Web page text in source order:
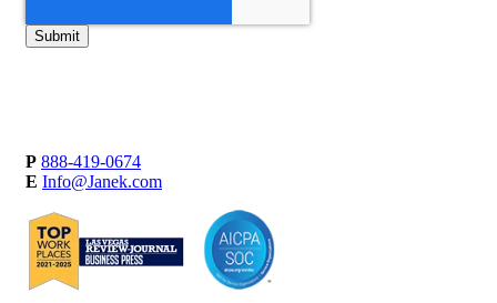
P 888-419-0674
E Info@Janek.com